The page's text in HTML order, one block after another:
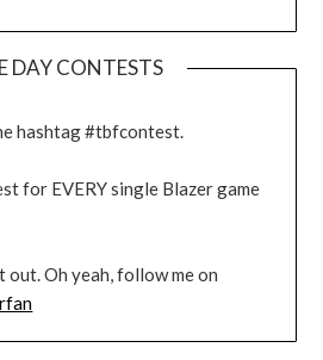
DAY CONTESTS
hashtag #tbfcontest.
for EVERY single Blazer game
out. Oh yeah, follow me on